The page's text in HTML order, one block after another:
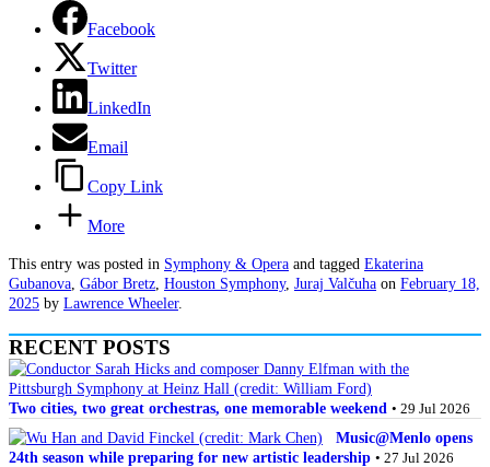
Facebook
Twitter
LinkedIn
Email
Copy Link
More
This entry was posted in Symphony & Opera and tagged Ekaterina
Gubanova Gábor Bretz Houston Symphony, Juraj Valčuha on February 18,
2025 by Lawrence Wheeler.
RECENT POSTS
Two cities, two great orchestras, one memorable weekend • 29 Jul 2026
Music@Menlo opens
24th season while preparing for new artistic leadership • 27 Jul 2026